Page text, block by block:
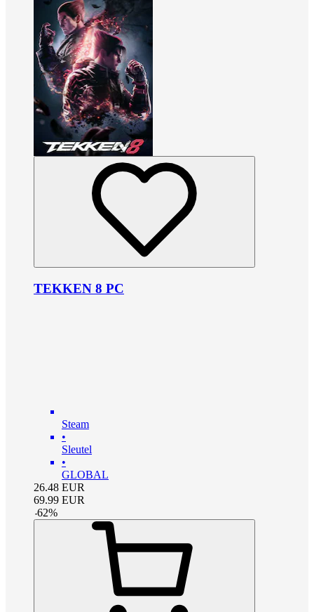
TEKKEN 8 PC
Steam
•
Sleutel
•
GLOBAL
26.48 EUR
69.99 EUR
-62%